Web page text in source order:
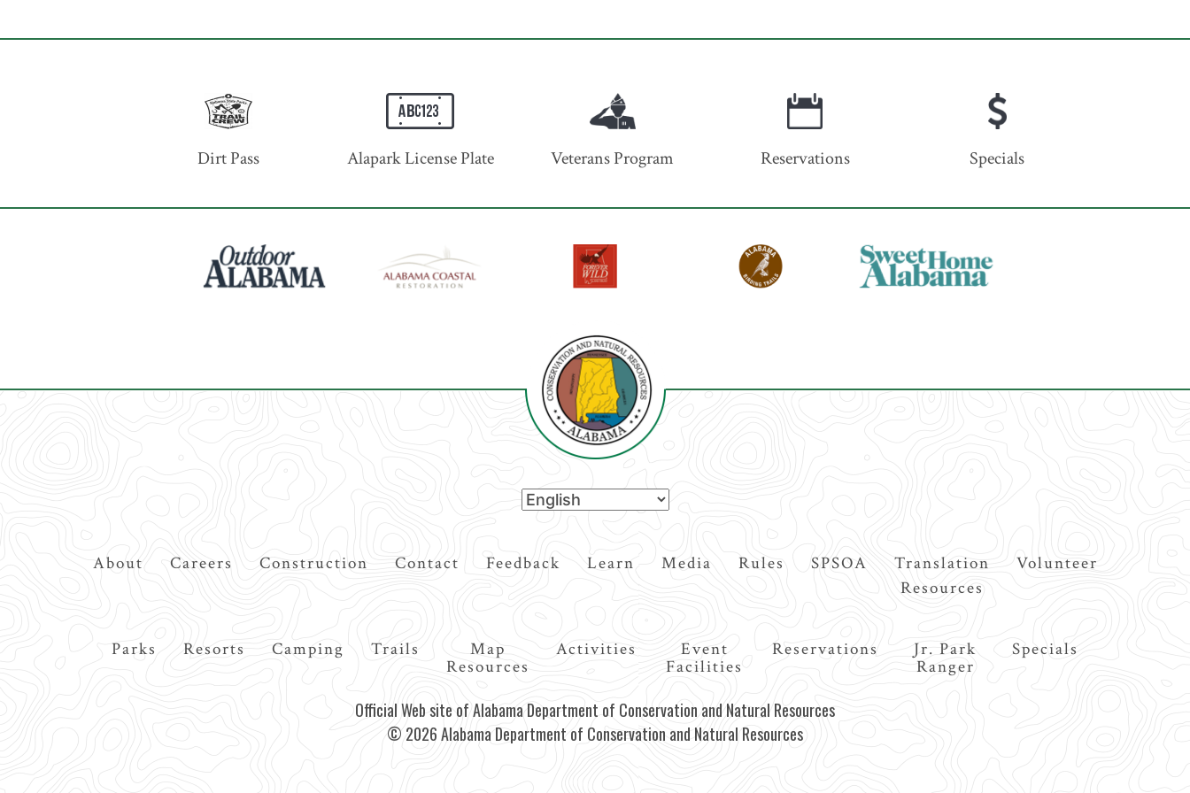
Dirt Pass Alapark License Plate Veterans Program Reservations Specials
Top
About Careers Construction Contact Feedback Learn Media Rules SPSOA
Translation
Resources
Volunteer
Main
Parks Resorts Camping Trails
Map
Resources
Activities
Event
Facilities
Reservations
Jr. Park
Ranger
Specials
Official Web site of Alabama Department of Conservation and Natural Resources
© 2026 Alabama Department of Conservation and Natural Resources